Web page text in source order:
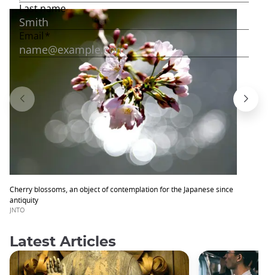
Cherry blossoms, an object of contemplation for the Japanese since
antiquity
JNTO
Latest Articles